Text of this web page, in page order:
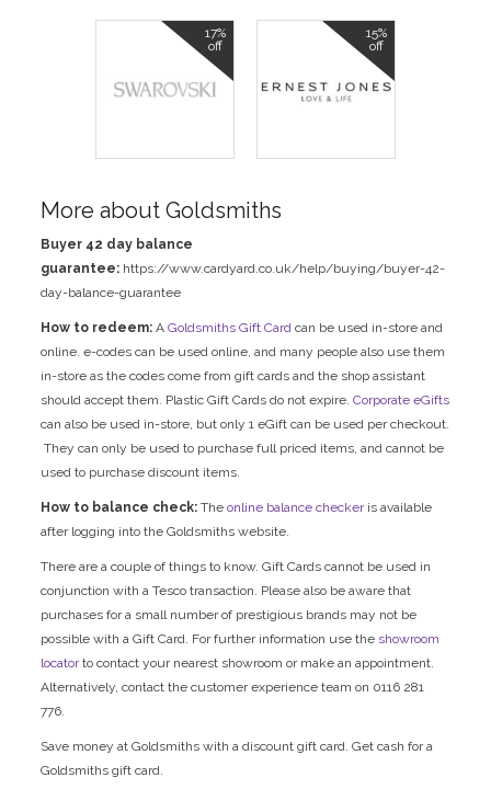
17%
off
15%
off
More about Goldsmiths
Buyer 42 day balance
guarantee: https://www.cardyard.co.uk/help/buying/buyer-42-
day-balance-guarantee
How to redeem:AGoldsmiths Gift Card can be used in-store and
online. e-codes can be used online, and many people also use them
in-store as the codes come from gift cards and the shop assistant
should accept them. Plastic Gift Cards do not expire.Corporate eGifts
can also be used in-store, but only 1 eGift can be used per checkout.
They can only be used to purchase full priced items, and cannot be
used to purchase discount items.
How to balance check: Theonline balance checkeris available
after logging into the Goldsmiths website.
There are a couple of things to know. Gift Cards cannot be used in
conjunction with a Tesco transaction. Please also be aware that
purchases for a small number of prestigious brands may not be
possible with a Gift Card. For further information use the showroom
locatorto contact your nearest showroom or make an appointment.
Alternatively, contact the customer experience team on 0116 281
776.
Save money at Goldsmiths with a discount gift card. Get cash for a
Goldsmiths gift card.